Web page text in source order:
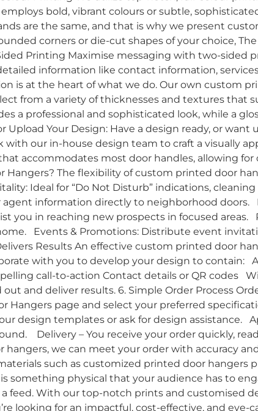
bold, vibrant colours or subtle,
are the same, and that is why we present
corners or die-cut shapes of your choice,
Printing Maximise messaging with two-sided
information like contact information,
is at the heart of what we do. Our own custom
from a variety of thicknesses and textures that
a professional and sophisticated look, while a
Your Design: Have a design ready, or want
our in-house design team to craft a visually
accommodates most door handles, allowing
Hangers? The flexibility of custom printed door
Ideal for “Do Not Disturb” indications,
information directly to neighborhood doors.
you in reaching new prospects in focused areas.
Events & Promotions: Distribute event
Results An effective custom printed door
with you to develop your design to contain:
call-to-action Contact details or QR codes
and deliver results. 6. Simple Order Process
Hangers page and select your preferred
design templates or ask for design assistance.
Delivery – You receive your order quickly,
we can meet your order with accuracy
such as customized printed door hangers
something physical that your audience has to
feed. With our top-notch prints and customised
looking for an impactful, cost-effective, and